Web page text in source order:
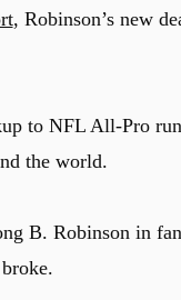
, Robinson’s new
to NFL All-Pro
the world.
B. Robinson in